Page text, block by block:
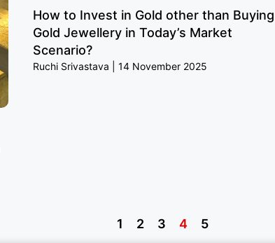
How to Invest in Gold other than Buying
Gold Jewellery in Today’s Market
Scenario?
Ruchi Srivastava 14 November 2025
1 2 3 4 5